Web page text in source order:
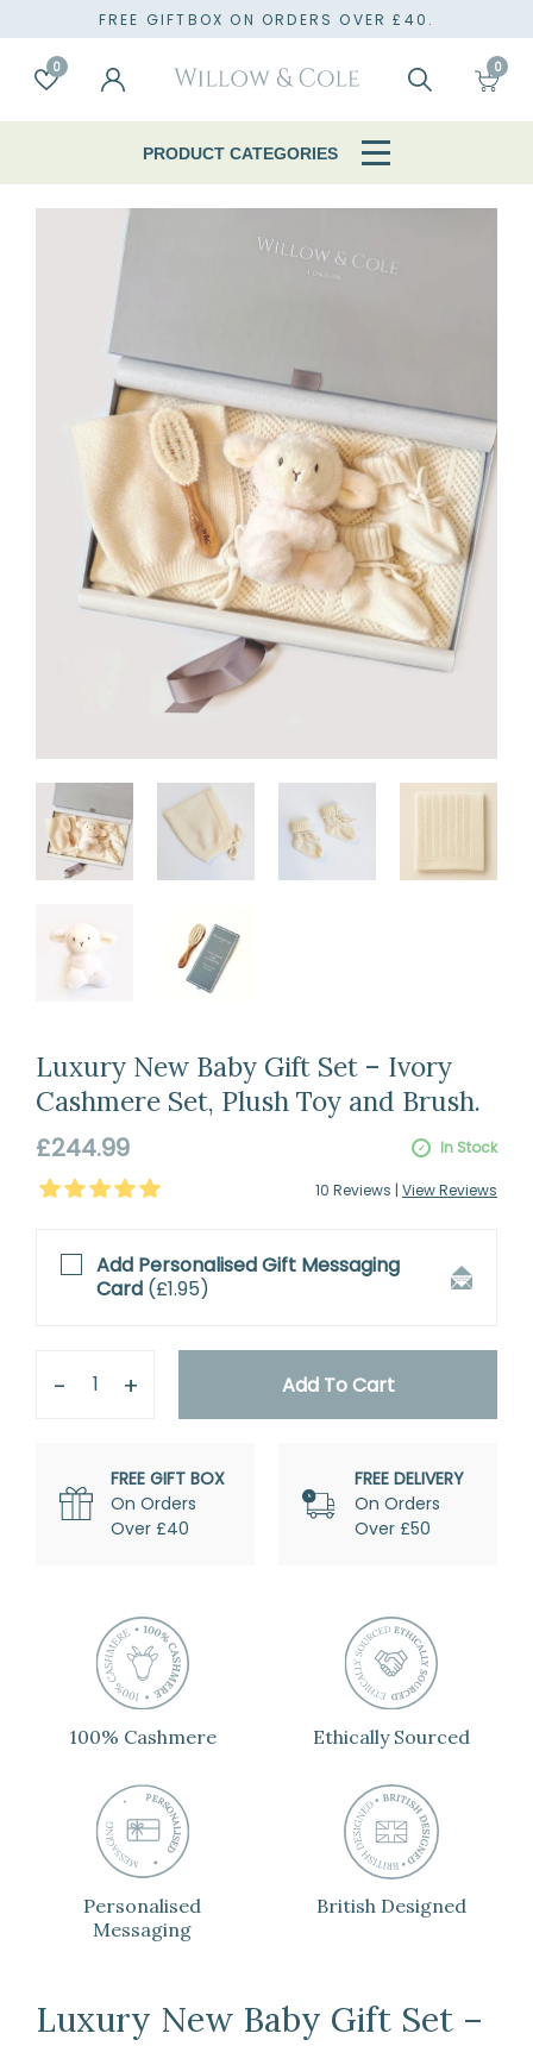
FREE GIFTBOX ON ORDERS OVER £40.
0 0
PRODUCT CATEGORIES
Luxury New Baby Gift Set – Ivory
Cashmere Set, Plush Toy and Brush.
Regular
price
£244.99 In Stock
5Stars 10 Reviews | View Reviews
Add PersonalisedGift Messaging
Card (£1.95)
One
Add To Cart
FREE GIFT BOX
On Orders
Over £40
FREE DELIVERY
On Orders
Over £50
100% Cashmere Ethically Sourced
Personalised
Messaging
British Designed
Luxury New Baby Gift Set –